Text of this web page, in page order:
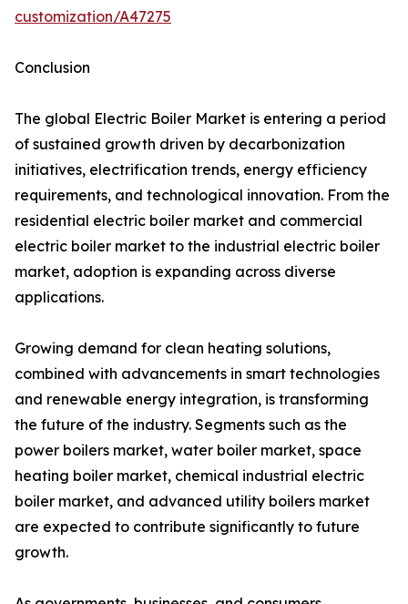
customization/A47275
Conclusion
The global Electric Boiler Market is entering a period
of sustained growth driven by decarbonization
initiatives, electrification trends, energy efficiency
requirements, and technological innovation. From the
residential electric boiler market and commercial
electric boiler market to the industrial electric boiler
market, adoption is expanding across diverse
applications.
Growing demand for clean heating solutions,
combined with advancements in smart technologies
and renewable energy integration, is transforming
the future of the industry. Segments such as the
power boilers market, water boiler market, space
heating boiler market, chemical industrial electric
boiler market, and advanced utility boilers market
are expected to contribute significantly to future
growth.